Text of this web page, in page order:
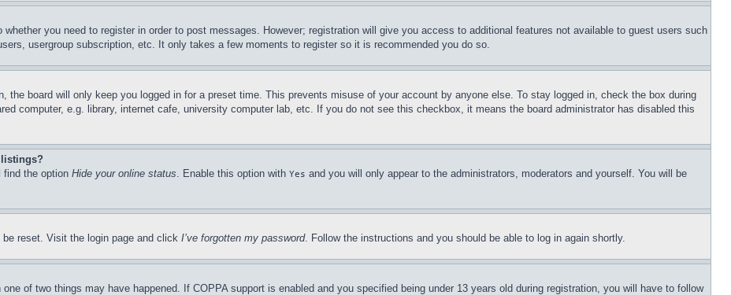
you need to register in order to post messages. However; registration will give you access to additional features not available to guest users such
usergroup subscription, etc. It only takes a few moments to register so it is recommended you do so.
the board will only keep you logged in for a preset time. This prevents misuse of your account by anyone else. To stay logged in, check the box during
computer, e.g. library, internet cafe, university computer lab, etc. If you do not see this checkbox, it means the board administrator has disabled this
find the option Hide your online status. Enable this option with Yes and you will only appear to the administrators, moderators and yourself. You will be
reset. Visit the login page and click I’ve forgotten my password. Follow the instructions and you should be able to log in again shortly.
of two things may have happened. If COPPA support is enabled and you specified being under 13 years old during registration, you will have to follow